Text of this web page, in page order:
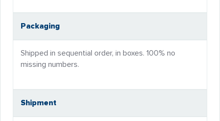
Packaging
Shipped in sequential order, in boxes. 100% no
missing numbers.
Shipment